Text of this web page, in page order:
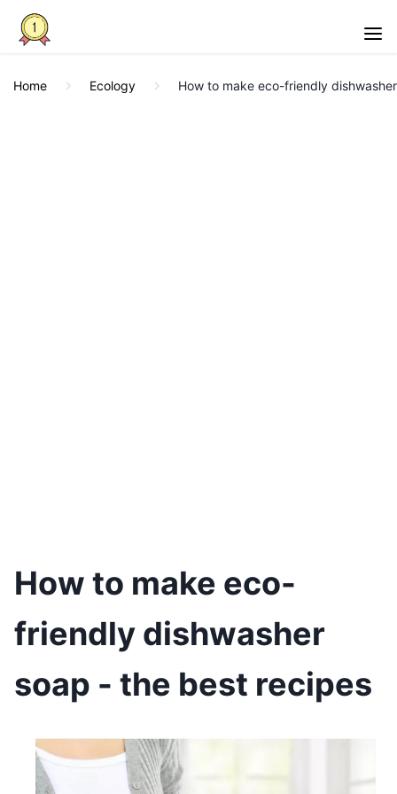
Home Ecology How to make eco-friendly
How to make eco-
friendly dishwasher
soap - the best recipes